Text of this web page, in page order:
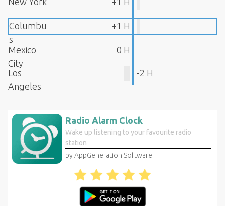
Columbu
s
+1 H
Mexico
City
0 H
Los
Angeles
-2 H
Radio Alarm Clock
Wake up listening to your favourite radio
station
by AppGeneration Software